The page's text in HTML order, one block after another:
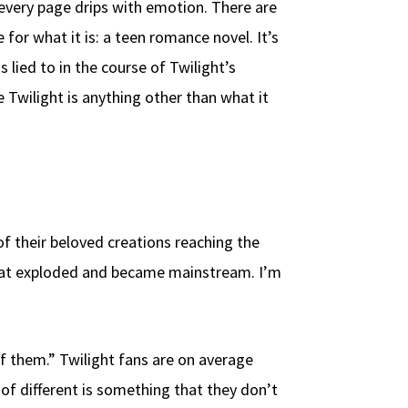
page drips with emotion. There are
what it is: a teen romance novel. It’s
lied to in the course of Twilight’s
Twilight is anything other than what it
their beloved creations reaching the
exploded and became mainstream. I’m
Twilight fans are on average
of different is something that they don’t